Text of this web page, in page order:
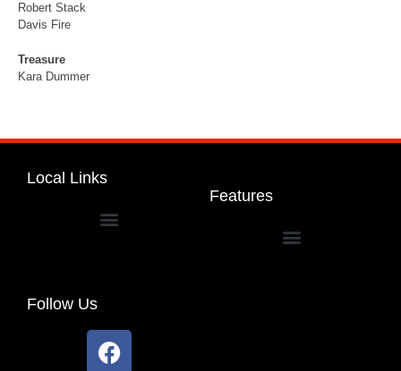
Robert Stack
Davis Fire
Treasure
Kara Dummer
Local Links
Features
Follow Us